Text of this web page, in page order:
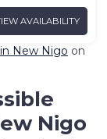
AVAILABILITY
New Nigo on
Nigo